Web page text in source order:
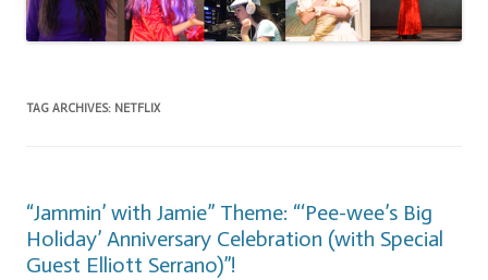
TAG ARCHIVES: NETFLIX
“Jammin’ with Jamie” Theme: “‘Pee-wee’s Big
Holiday’ Anniversary Celebration (with Special
Guest Elliott Serrano)”!